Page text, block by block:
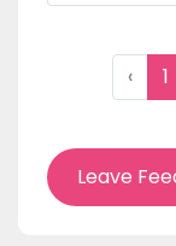
‹ 1
Leave